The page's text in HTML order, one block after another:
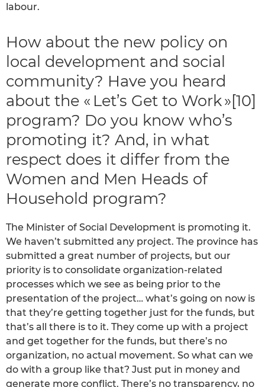
labour.
How about the new policy on
local development and social
community? Have you heard
about the « Let’s Get to Work »[10]
program? Do you know who’s
promoting it? And, in what
respect does it differ from the
Women and Men Heads of
Household program?
The Minister of Social Development is promoting it.
We haven’t submitted any project. The province has
submitted a great number of projects, but our
priority is to consolidate organization-related
processes which we see as being prior to the
presentation of the project… what’s going on now is
that they’re getting together just for the funds, but
that’s all there is to it. They come up with a project
and get together for the funds, but there’s no
organization, no actual movement. So what can we
do with a group like that? Just put in money and
generate more conflict. There’s no transparency, no